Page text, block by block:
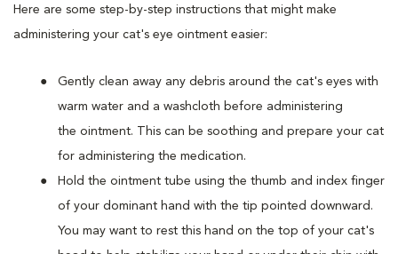
Here are some step-by-step instructions that might make
administering your cat's eye ointment easier:
Gently clean away any debris around the cat's eyes with
warm water and a washcloth before administering
the ointment. This can be soothing and prepare your cat
for administering the medication.
Hold the ointment tube using the thumb and index finger
of your dominant hand with the tip pointed downward.
You may want to rest this hand on the top of your cat's